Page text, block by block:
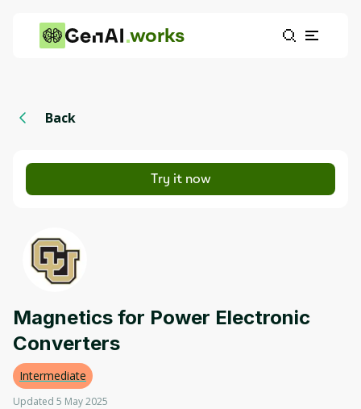
works
Back
Try it now
Magnetics for Power Electronic
Converters
Intermediate
Updated 5 May 2025